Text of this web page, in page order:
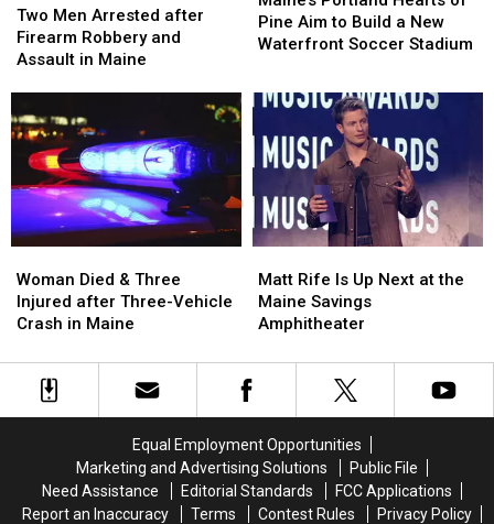
Men
Arrested
after
and
Assault
Maine
Two Men Arrested after
Firearm Robbery and
Assault in Maine
Men
Arrested
after
and
Assault
Maine
Hearts
of
to
New
Waterfront
Soccer
Stadium
Pine Aim to Build a New
Waterfront Soccer Stadium
Hearts
of
to
New
Waterfront
Soccer
Stadium
Died
&
Three
after
Three-
Woman Died & Three
Injured after Three-Vehicle
Crash in Maine
Died
&
Three
after
Three-
Rife
Is
Up
at
the
Amphitheater
Matt Rife Is Up Next at the
Maine Savings
Amphitheater
Rife
Is
Up
at
the
Amphitheater
Equal Employment Opportunities
Marketing and Advertising Solutions
Public File
Need Assistance
Editorial Standards
FCC Applications
Report an Inaccuracy
Terms Contest Rules
Privacy Policy